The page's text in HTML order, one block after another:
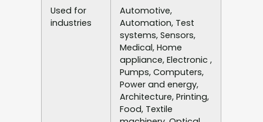
Used for
industries
Automotive,
Automation, Test
systems, Sensors,
Medical, Home
appliance, Electronic ,
Pumps, Computers,
Power and energy,
Architecture, Printing,
Food, Textile